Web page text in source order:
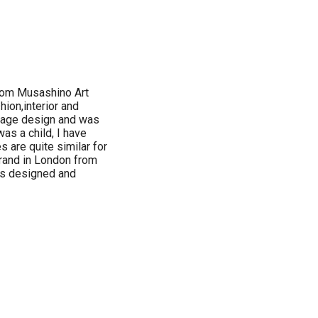
Musashino Art
and
design and was
a child, I have
are quite similar for
in London from
designed and